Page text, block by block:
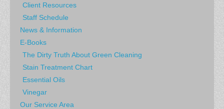
Client Resources
Staff Schedule
News & Information
E-Books
The Dirty Truth About Green Cleaning
Stain Treatment Chart
Essential Oils
Vinegar
Our Service Area